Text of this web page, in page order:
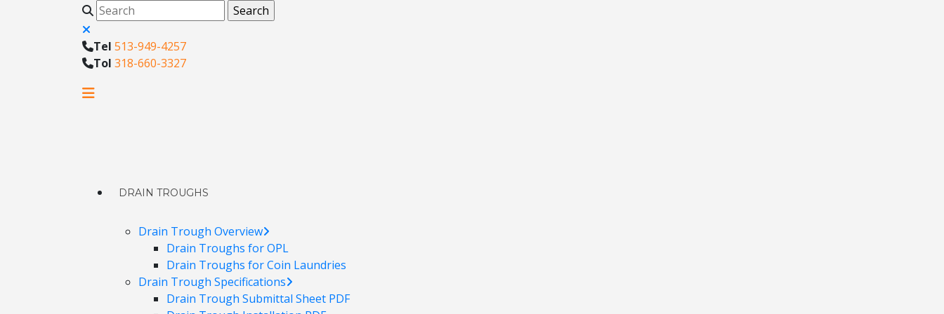
Tel 513-949-4257
Tol 318-660-3327
DRAIN TROUGHS
Drain Trough Overview
Drain Troughs for OPL
Drain Troughs for Coin Laundries
Drain Trough Specifications
Drain Trough Submittal Sheet PDF